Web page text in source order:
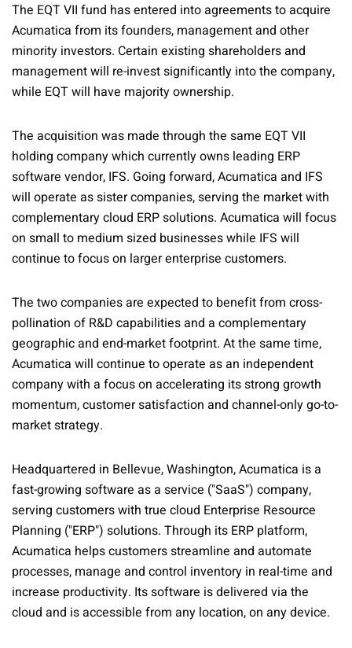
The EQT VII fund has entered into agreements to acquire
Acumatica from its founders, management and other
minority investors. Certain existing shareholders and
management will re-invest significantly into the company,
while EQT will have majority ownership.
The acquisition was made through the same EQT VII
holding company which currently owns leading ERP
software vendor, IFS. Going forward, Acumatica and IFS
will operate as sister companies, serving the market with
complementary cloud ERP solutions. Acumatica will focus
on small to medium sized businesses while IFS will
continue to focus on larger enterprise customers.
The two companies are expected to benefit from cross-
pollination of R&D capabilities and a complementary
geographic and end-market footprint. At the same time,
Acumatica will continue to operate as an independent
company with a focus on accelerating its strong growth
momentum, customer satisfaction and channel-only go-to-
market strategy.
Headquartered in Bellevue, Washington, Acumatica is a
fast-growing software as a service ("SaaS") company,
serving customers with true cloud Enterprise Resource
Planning ("ERP") solutions. Through its ERP platform,
Acumatica helps customers streamline and automate
processes, manage and control inventory in real-time and
increase productivity. Its software is delivered via the
cloud and is accessible from any location, on any device.